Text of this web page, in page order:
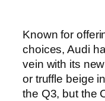
Known for
choices, Audi
vein with its
or truffle beige
the Q3, but the